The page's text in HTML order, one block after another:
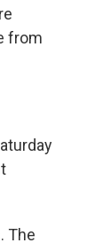
from
The